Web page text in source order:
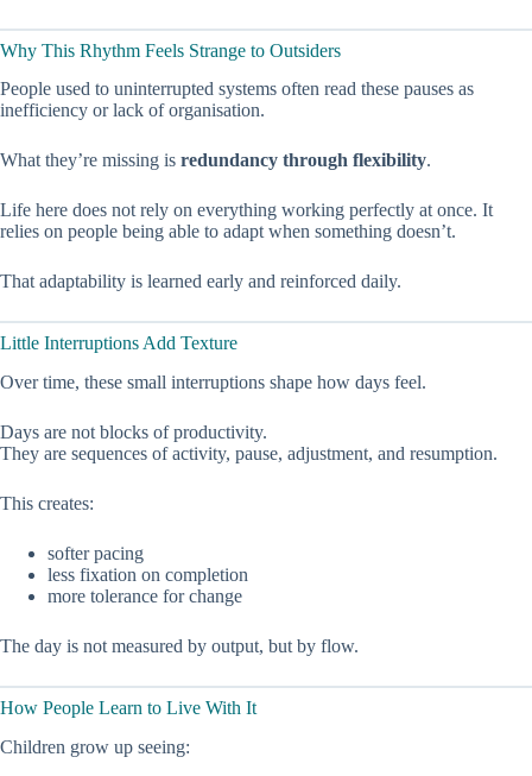
Why This Rhythm Feels Strange to Outsiders
People used to uninterrupted systems often read these pauses as
inefficiency or lack of organisation.
What they’re missing is redundancy through flexibility.
Life here does not rely on everything working perfectly at once. It
relies on people being able to adapt when something doesn’t.
That adaptability is learned early and reinforced daily.
Little Interruptions Add Texture
Over time, these small interruptions shape how days feel.
Days are not blocks of productivity.
They are sequences of activity, pause, adjustment, and resumption.
This creates:
softer pacing
less fixation on completion
more tolerance for change
The day is not measured by output, but by flow.
How People Learn to Live With It
Children grow up seeing: